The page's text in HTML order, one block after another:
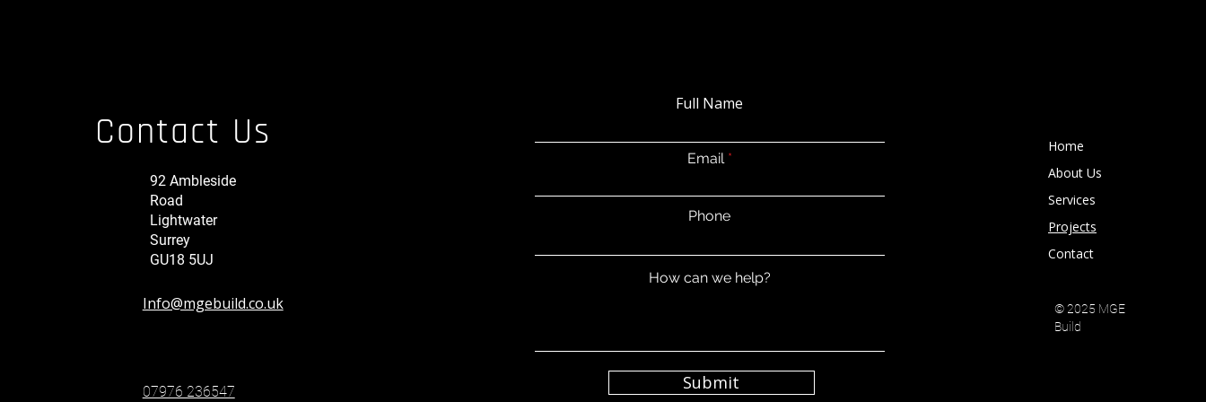
Contact Us
92 Ambleside
Road
Lightwater
Surrey
GU18 5UJ
Info@mgebuild.co.uk
07976 236547
Full Name
Email
Phone
How can we help?
Submit
Home
About Us
Services
Projects
Contact
© 2025 MGE
Build